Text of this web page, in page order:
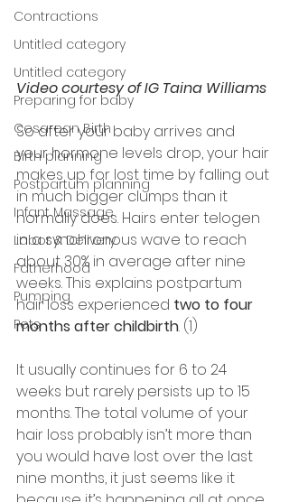
Contractions
Untitled category
Untitled category
Preparing for baby
Cesarean Birth
Birth planning
Postpartum planning
Infant Massage
Labor & Delivery
Fatherhood
Pumping
Pets
Video courtesy of IG Taina Williams
So after your baby arrives and
your hormone levels drop, your hair
makes up for lost time by falling out
in much bigger clumps than it
normally does. Hairs enter telogen
in a synchronous wave to reach
about 30% in average after nine
weeks. This explains postpartum
hair loss experienced two to four
months after childbirth. (1)
It usually continues for 6 to 24
weeks but rarely persists up to 15
months. The total volume of your
hair loss probably isn’t more than
you would have lost over the last
nine months, it just seems like it